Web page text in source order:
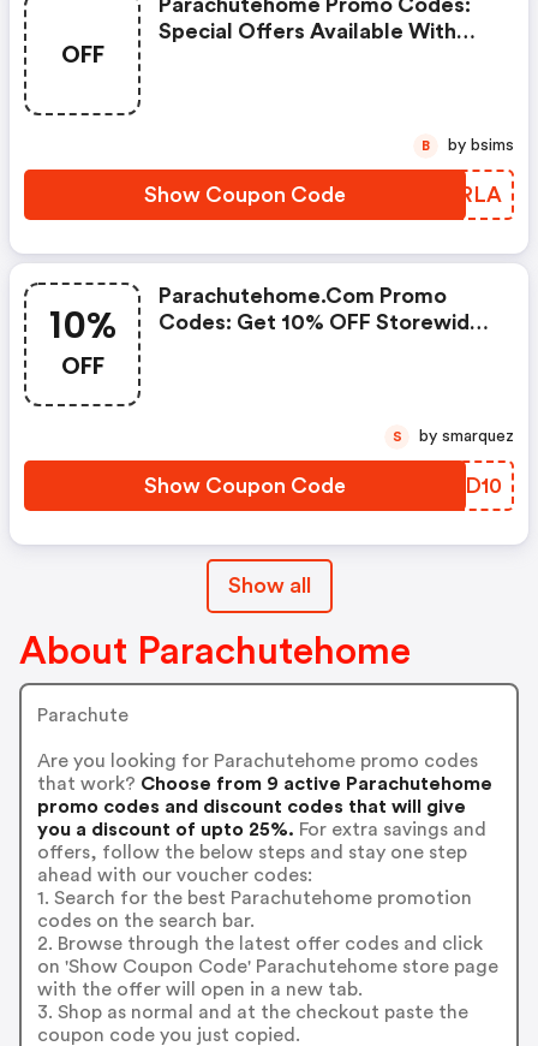
OFF
Parachutehome Promo Codes:
Special Offers Available With
Show Coupon Code WEQRLA
B by bsims
10%
OFF
Parachutehome.com Promo
Codes: Get 10% OFF Storewide,
Show Coupon Code TXBD10
S by smarquez
Show all
About Parachutehome
Parachute
Are you looking for Parachutehome promo codes
that work? Choose from 9 active Parachutehome
promo codes and discount codes that will give
you a discount of upto 25%. For extra savings and
offers, follow the below steps and stay one step
ahead with our voucher codes:
1. Search for the best Parachutehome promotion
codes on the search bar.
2. Browse through the latest offer codes and click
on 'Show Coupon Code' Parachutehome store page
with the offer will open in a new tab.
3. Shop as normal and at the checkout paste the
coupon code you just copied.